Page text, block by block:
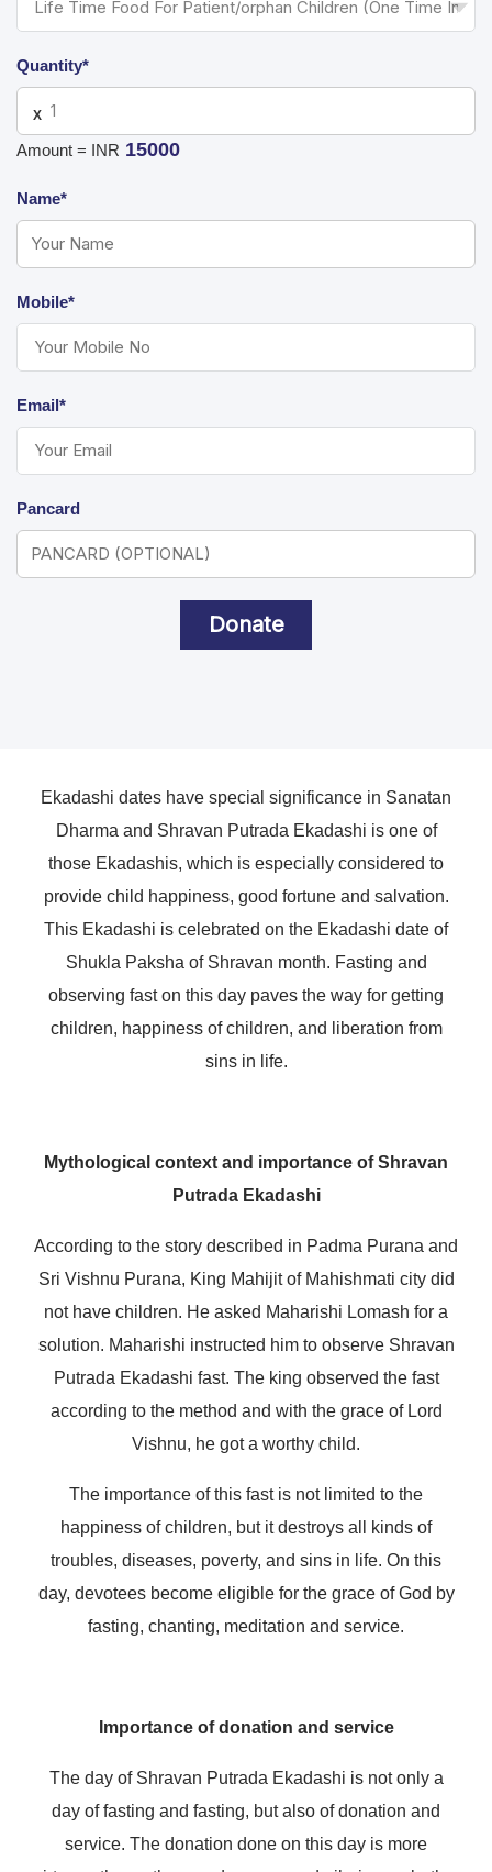
Quantity*
X
Amount = INR 15000
Name*
Mobile*
Email*
Pancard
Donate
Ekadashi dates have special significance in Sanatan
Dharma and Shravan Putrada Ekadashi is one of
those Ekadashis, which is especially considered to
provide child happiness, good fortune and salvation.
This Ekadashi is celebrated on the Ekadashi date of
Shukla Paksha of Shravan month. Fasting and
observing fast on this day paves the way for getting
children, happiness of children, and liberation from
sins in life.
Mythological context and importance of Shravan
Putrada Ekadashi
According to the story described in Padma Purana and
Sri Vishnu Purana, King Mahijit of Mahishmati city did
not have children. He asked Maharishi Lomash for a
solution. Maharishi instructed him to observe Shravan
Putrada Ekadashi fast. The king observed the fast
according to the method and with the grace of Lord
Vishnu, he got a worthy child.
The importance of this fast is not limited to the
happiness of children, but it destroys all kinds of
troubles, diseases, poverty, and sins in life. On this
day, devotees become eligible for the grace of God by
fasting, chanting, meditation and service.
Importance of donation and service
The day of Shravan Putrada Ekadashi is not only a
day of fasting and fasting, but also of donation and
service. The donation done on this day is more